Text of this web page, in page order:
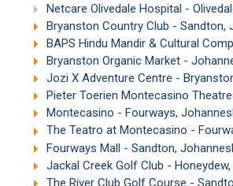
Netcare Olivedale Hospital -
Bryanston Country Club - Sandton,
BAPS Hindu Mandir & Cultural Complex -
Bryanston Organic Market -
Jozi X Adventure Centre -
Pieter Toerien Montecasino Theatre -
Montecasino - Fourways,
The Teatro at Montecasino -
Fourways Mall - Sandton,
Jackal Creek Golf Club -
The River Club Golf Course -